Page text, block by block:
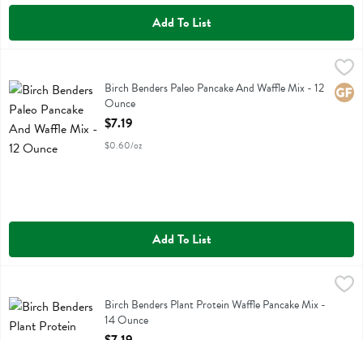
Add To List
$7.19
Birch Benders Paleo Pancake And Waffle Mix
Birch Benders Paleo Pancake And Waffle Mix - 12
Ounce
Open Product Description
$7.19
$0.60/oz
Add To List
$7.19
Birch Benders Plant Protein Waffle Pancake Mix
Birch Benders Plant Protein Waffle Pancake Mix -
14 Ounce
Open Product Description